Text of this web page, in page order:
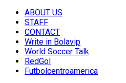
ABOUT US
STAFF
CONTACT
Write in Bolavip
World Soccer Talk
RedGol
Futbolcentroamerica